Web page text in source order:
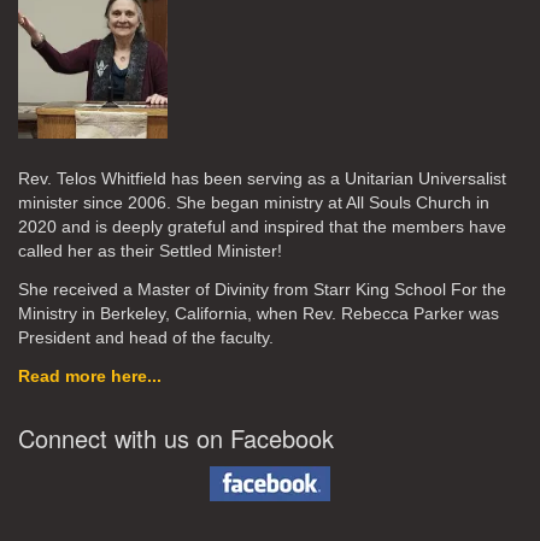
Rev. Telos Whitfield has been serving as a Unitarian Universalist
minister since 2006. She began ministry at All Souls Church in
2020 and is deeply grateful and inspired that the members have
called her as their Settled Minister!
She received a Master of Divinity from Starr King School For the
Ministry in Berkeley, California, when Rev. Rebecca Parker was
President and head of the faculty.
Read more here...
Connect with us on Facebook